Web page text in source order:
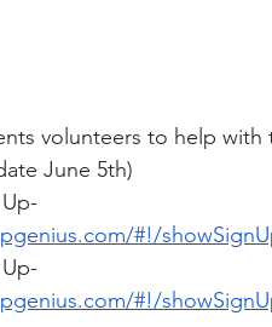
volunteers to help
June 5th)
#!/
#!/